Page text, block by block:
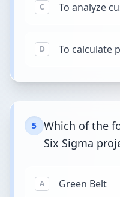
C To analyze
D To calculate
5
Which of the
Six Sigma
A Green Belt